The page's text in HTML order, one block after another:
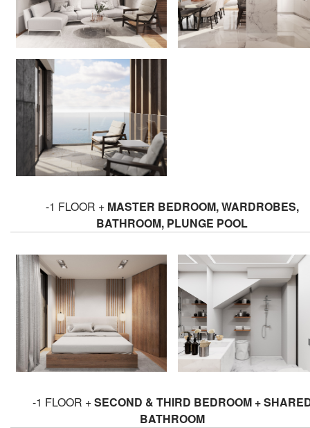
-1 FLOOR + MASTER BEDROOM, WARDROBES,
BATHROOM, PLUNGE POOL
-1 FLOOR +SECOND & THIRD BEDROOM +
BATHROOM